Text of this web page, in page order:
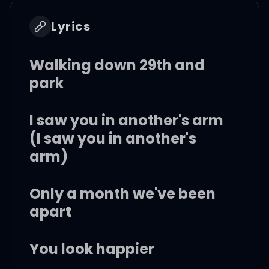
Lyrics
Walking down 29th and
park
I saw you in another's arm
(I saw you in another's
arm)
Only a month we've been
apart
You look happier